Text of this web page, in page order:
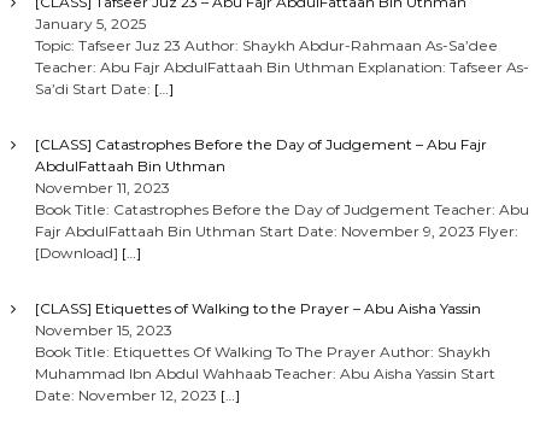
January 5, 2025
Topic: Tafseer Juz 23 Author: Shaykh Abdur-Rahmaan As-Sa’dee
Teacher: Abu Fajr AbdulFattaah Bin Uthman Explanation: Tafseer As-
Sa’di Start Date: […]
[CLASS] Catastrophes Before the Day of Judgement – Abu Fajr
AbdulFattaah Bin Uthman
November 11, 2023
Book Title: Catastrophes Before the Day of Judgement Teacher: Abu
Fajr AbdulFattaah Bin Uthman Start Date: November 9, 2023 Flyer:
[Download] […]
[CLASS] Etiquettes of Walking to the Prayer – Abu Aisha Yassin
November 15, 2023
Book Title: Etiquettes Of Walking To The Prayer Author: Shaykh
Muhammad Ibn Abdul Wahhaab Teacher: Abu Aisha Yassin Start
Date: November 12, 2023 […]